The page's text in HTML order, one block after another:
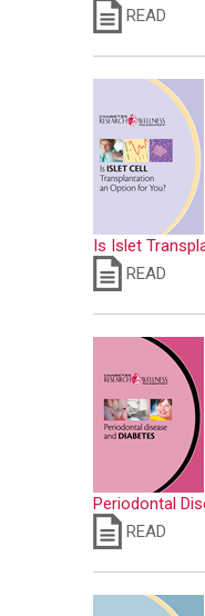
READ
Is Islet
READ
Periodontal
READ